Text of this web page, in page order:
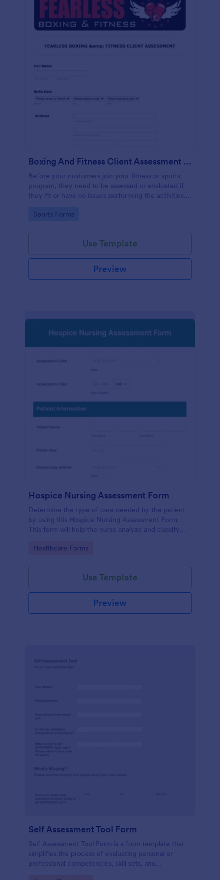
Boxing And Fitness Client Assessment Form
Before your customers join your fitness or sports
program, they need to be assessed or evaluated if
they fit or have no issues performing the activities.
client to acknowledge the risks involved in his or her
Go to Category:
Sports Forms
Use Template
Preview
Hospice Nursing Assessment Form
Determine the type of care needed by the patient
by using this Hospice Nursing Assessment Form.
This form will help the nurse analyze and classify
Go to Category:
Healthcare Forms
Use Template
Preview
Self Assessment Tool Form
Self Assessment Tool Form is a form template that
simplifies the process of evaluating personal or
professional competencies, skill sets, and